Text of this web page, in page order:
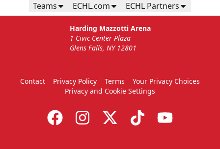
Teams ECHL.com ECHL Partners
Harding Mazzotti Arena
1 Civic Center Plaza
Glens Falls, NY 12801
Contact Privacy Policy Terms
Your Privacy Choices
Privacy and Cookie Settings